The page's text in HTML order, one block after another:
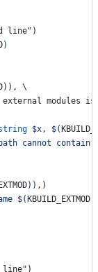
line")
)
\
external modules
$x, $(
cannot
) ) ,)
$( KBUILD_EXTMOD
line")